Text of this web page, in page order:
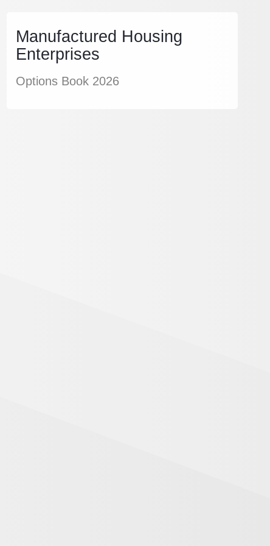
Manufactured Housing
Enterprises
Options Book 2026